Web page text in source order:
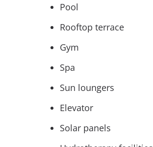
Pool
Rooftop terrace
Gym
Spa
Sun loungers
Elevator
Solar panels